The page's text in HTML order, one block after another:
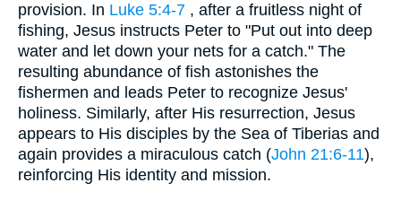
provision. In Luke 5:4-7 , after a fruitless night of
fishing, Jesus instructs Peter to "Put out into deep
water and let down your nets for a catch." The
resulting abundance of fish astonishes the
fishermen and leads Peter to recognize Jesus'
holiness. Similarly, after His resurrection, Jesus
appears to His disciples by the Sea of Tiberias and
again provides a miraculous catch (John 21:6-11),
reinforcing His identity and mission.